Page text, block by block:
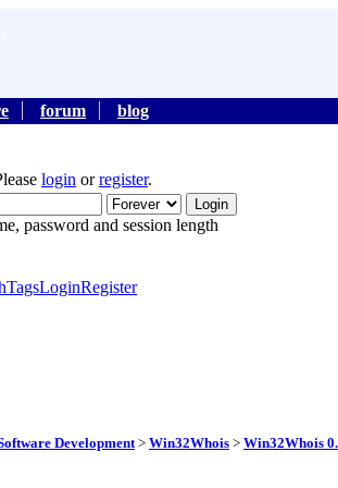
forum blog
login orregister.
password and session length
TagsLoginRegister
Development> Win32Whois > Win32Whois